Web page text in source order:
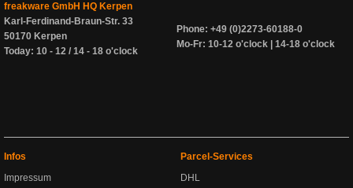
freakware GmbH HQ Kerpen
Karl-Ferdinand-Braun-Str. 33
50170 Kerpen
Today: 10 - 12 / 14 - 18 o'clock
Phone: +49 (0)2273-60188-0
Mo-Fr: 10-12 o'clock | 14-18 o'clock
Infos
Impressum
Parcel-Services
DHL